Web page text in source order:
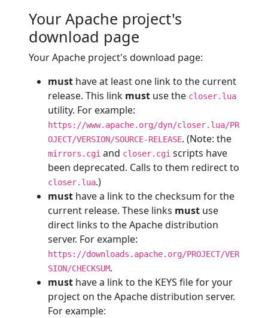
Your Apache project's
download page
Your Apache project's download page:
must have at least one link to the current
release. This link must use the closer.lua
utility. For example:
https://www.apache.org/dyn/closer.lua/PR
OJECT/VERSION/SOURCE-RELEASE. (Note: the
mirrors.cgi and closer.cgi scripts have
been deprecated. Calls to them redirect to
closer.lua.)
must have a link to the checksum for the
current release. These links must use
direct links to the Apache distribution
server. For example:
https://downloads.apache.org/PROJECT/VER
SION/CHECKSUM.
must have a link to the KEYS file for your
project on the Apache distribution server.
For example: